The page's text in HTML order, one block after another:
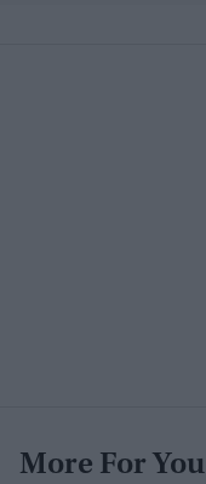
More For You